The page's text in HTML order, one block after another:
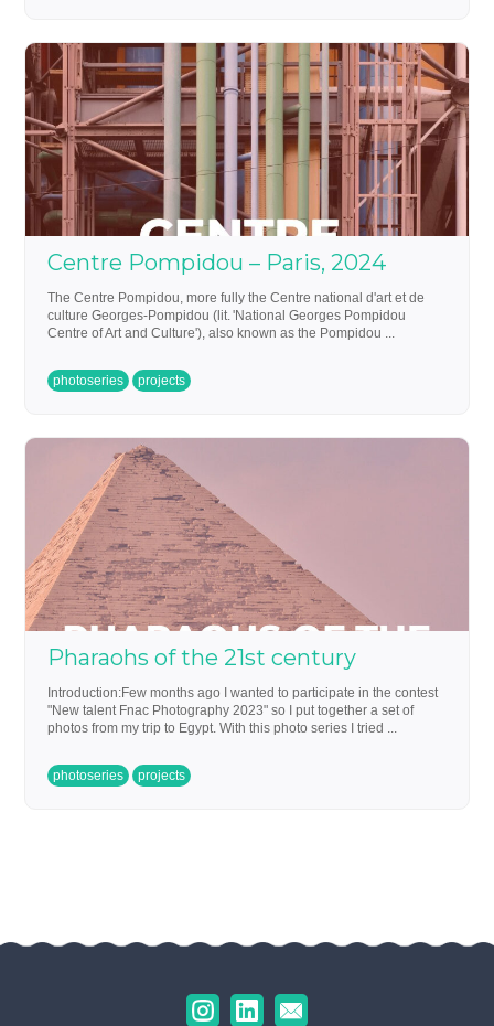
Centre Pompidou – Paris, 2024
The Centre Pompidou, more fully the Centre national d'art et de
culture Georges-Pompidou (lit. 'National Georges Pompidou
Centre of Art and Culture'), also known as the Pompidou ...
photoseries projects
Pharaohs of the 21st century
Introduction:Few months ago I wanted to participate in the contest
"New talent Fnac Photography 2023" so I put together a set of
photos from my trip to Egypt. With this photo series I tried ...
photoseries projects